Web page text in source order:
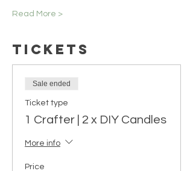
Read More >
Tickets
Sale ended
Ticket type
1 Crafter | 2 x DIY Candles
More info
Price